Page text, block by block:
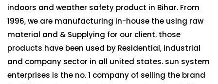
indoors and weather safety product in Bihar. From
1996, we are manufacturing in-house the using raw
material and & Supplying for our client. those
products have been used by Residential, industrial
and company sector in all united states. sun system
enterprises is the no. 1 company of selling the brand